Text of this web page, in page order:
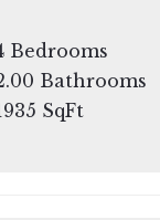
Bedrooms
Bathrooms
SqFt